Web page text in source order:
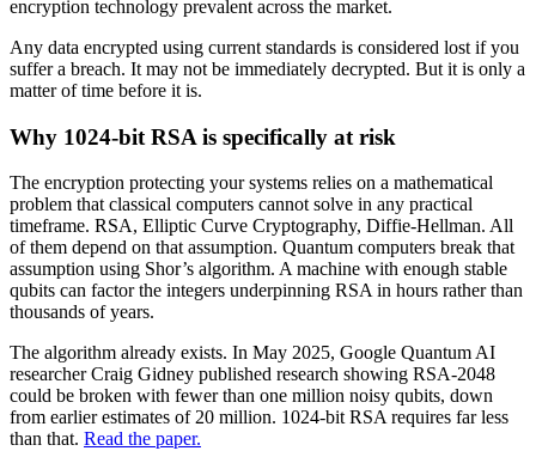
encryption technology prevalent across the market.
Any data encrypted using current standards is considered lost if you
suffer a breach. It may not be immediately decrypted. But it is only a
matter of time before it is.
Why 1024-bit RSA is specifically at risk
The encryption protecting your systems relies on a mathematical
problem that classical computers cannot solve in any practical
timeframe. RSA, Elliptic Curve Cryptography, Diffie-Hellman. All
of them depend on that assumption. Quantum computers break that
assumption using Shor’s algorithm. A machine with enough stable
qubits can factor the integers underpinning RSA in hours rather than
thousands of years.
The algorithm already exists. In May 2025, Google Quantum AI
researcher Craig Gidney published research showing RSA-2048
could be broken with fewer than one million noisy qubits, down
from earlier estimates of 20 million. 1024-bit RSA requires far less
than that. Read the paper.